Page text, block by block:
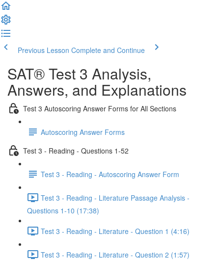
Previous Lesson Complete and Continue
SAT® Test 3 Analysis,
Answers, and Explanations
Test 3 Autoscoring Answer Forms for All Sections
Autoscoring Answer Forms
Test 3 - Reading - Questions 1-52
Test 3 - Reading - Autoscoring Answer Form
Test 3 - Reading - Literature Passage Analysis -
Questions 1-10 (17:38)
Test 3 - Reading - Literature - Question 1 (4:16)
Test 3 - Reading - Literature - Question 2 (1:57)